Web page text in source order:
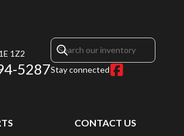
1Z2
5287Stay connected
CONTACT US